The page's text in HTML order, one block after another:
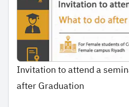
Invitation to attend a
after Graduation